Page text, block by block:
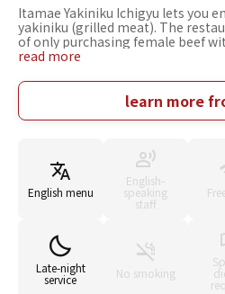
Itamae Yakiniku Ichigyu lets you
yakiniku (grilled meat). The
of only purchasing female beef
beef, such as Kobe Beef. You can
whole female cows with melt-in-
and rich flavor. If you are lost in
Specialty 8-tier Platter" is
has counter seating to closely
table seating for relaxed dining,
various occasions. If you want to
Wagyu beef, this is the ideal
read more
learn more
English menu
English-
speaking
staff
Late-night
service No smoking